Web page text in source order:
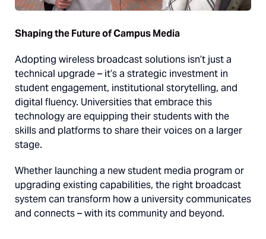
Shaping the Future of Campus Media
Adopting wireless broadcast solutions isn’t just a
technical upgrade – it’s a strategic investment in
student engagement, institutional storytelling, and
digital fluency. Universities that embrace this
technology are equipping their students with the
skills and platforms to share their voices on a larger
stage.
Whether launching a new student media program or
upgrading existing capabilities, the right broadcast
system can transform how a university communicates
and connects – with its community and beyond.